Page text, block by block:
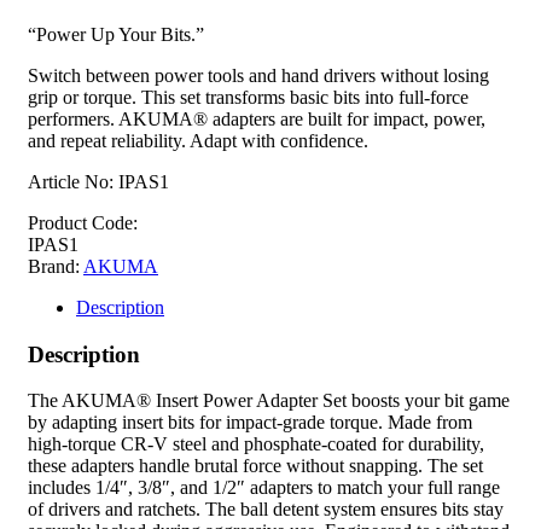
“Power Up Your Bits.”
Switch between power tools and hand drivers without losing
grip or torque. This set transforms basic bits into full-force
performers. AKUMA® adapters are built for impact, power,
and repeat reliability. Adapt with confidence.
Article No: IPAS1
Product Code:
IPAS1
Brand: AKUMA
Description
Description
The AKUMA® Insert Power Adapter Set boosts your bit game
by adapting insert bits for impact-grade torque. Made from
high-torque CR-V steel and phosphate-coated for durability,
these adapters handle brutal force without snapping. The set
includes 1/4″, 3/8″, and 1/2″ adapters to match your full range
of drivers and ratchets. The ball detent system ensures bits stay